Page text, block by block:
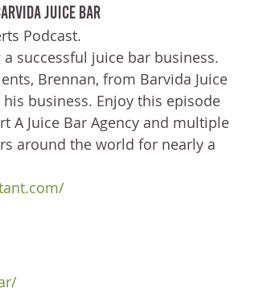
Juice Bar
Podcast.
successful juice bar business.
Brennan, from Barvida Juice
business. Enjoy this episode
A Juice Bar Agency and multiple
around the world for nearly a